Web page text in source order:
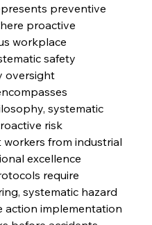
preventive
proactive
workplace
safety
oversight
systematic
risk
from industrial
excellence
require
systematic hazard
action implementation